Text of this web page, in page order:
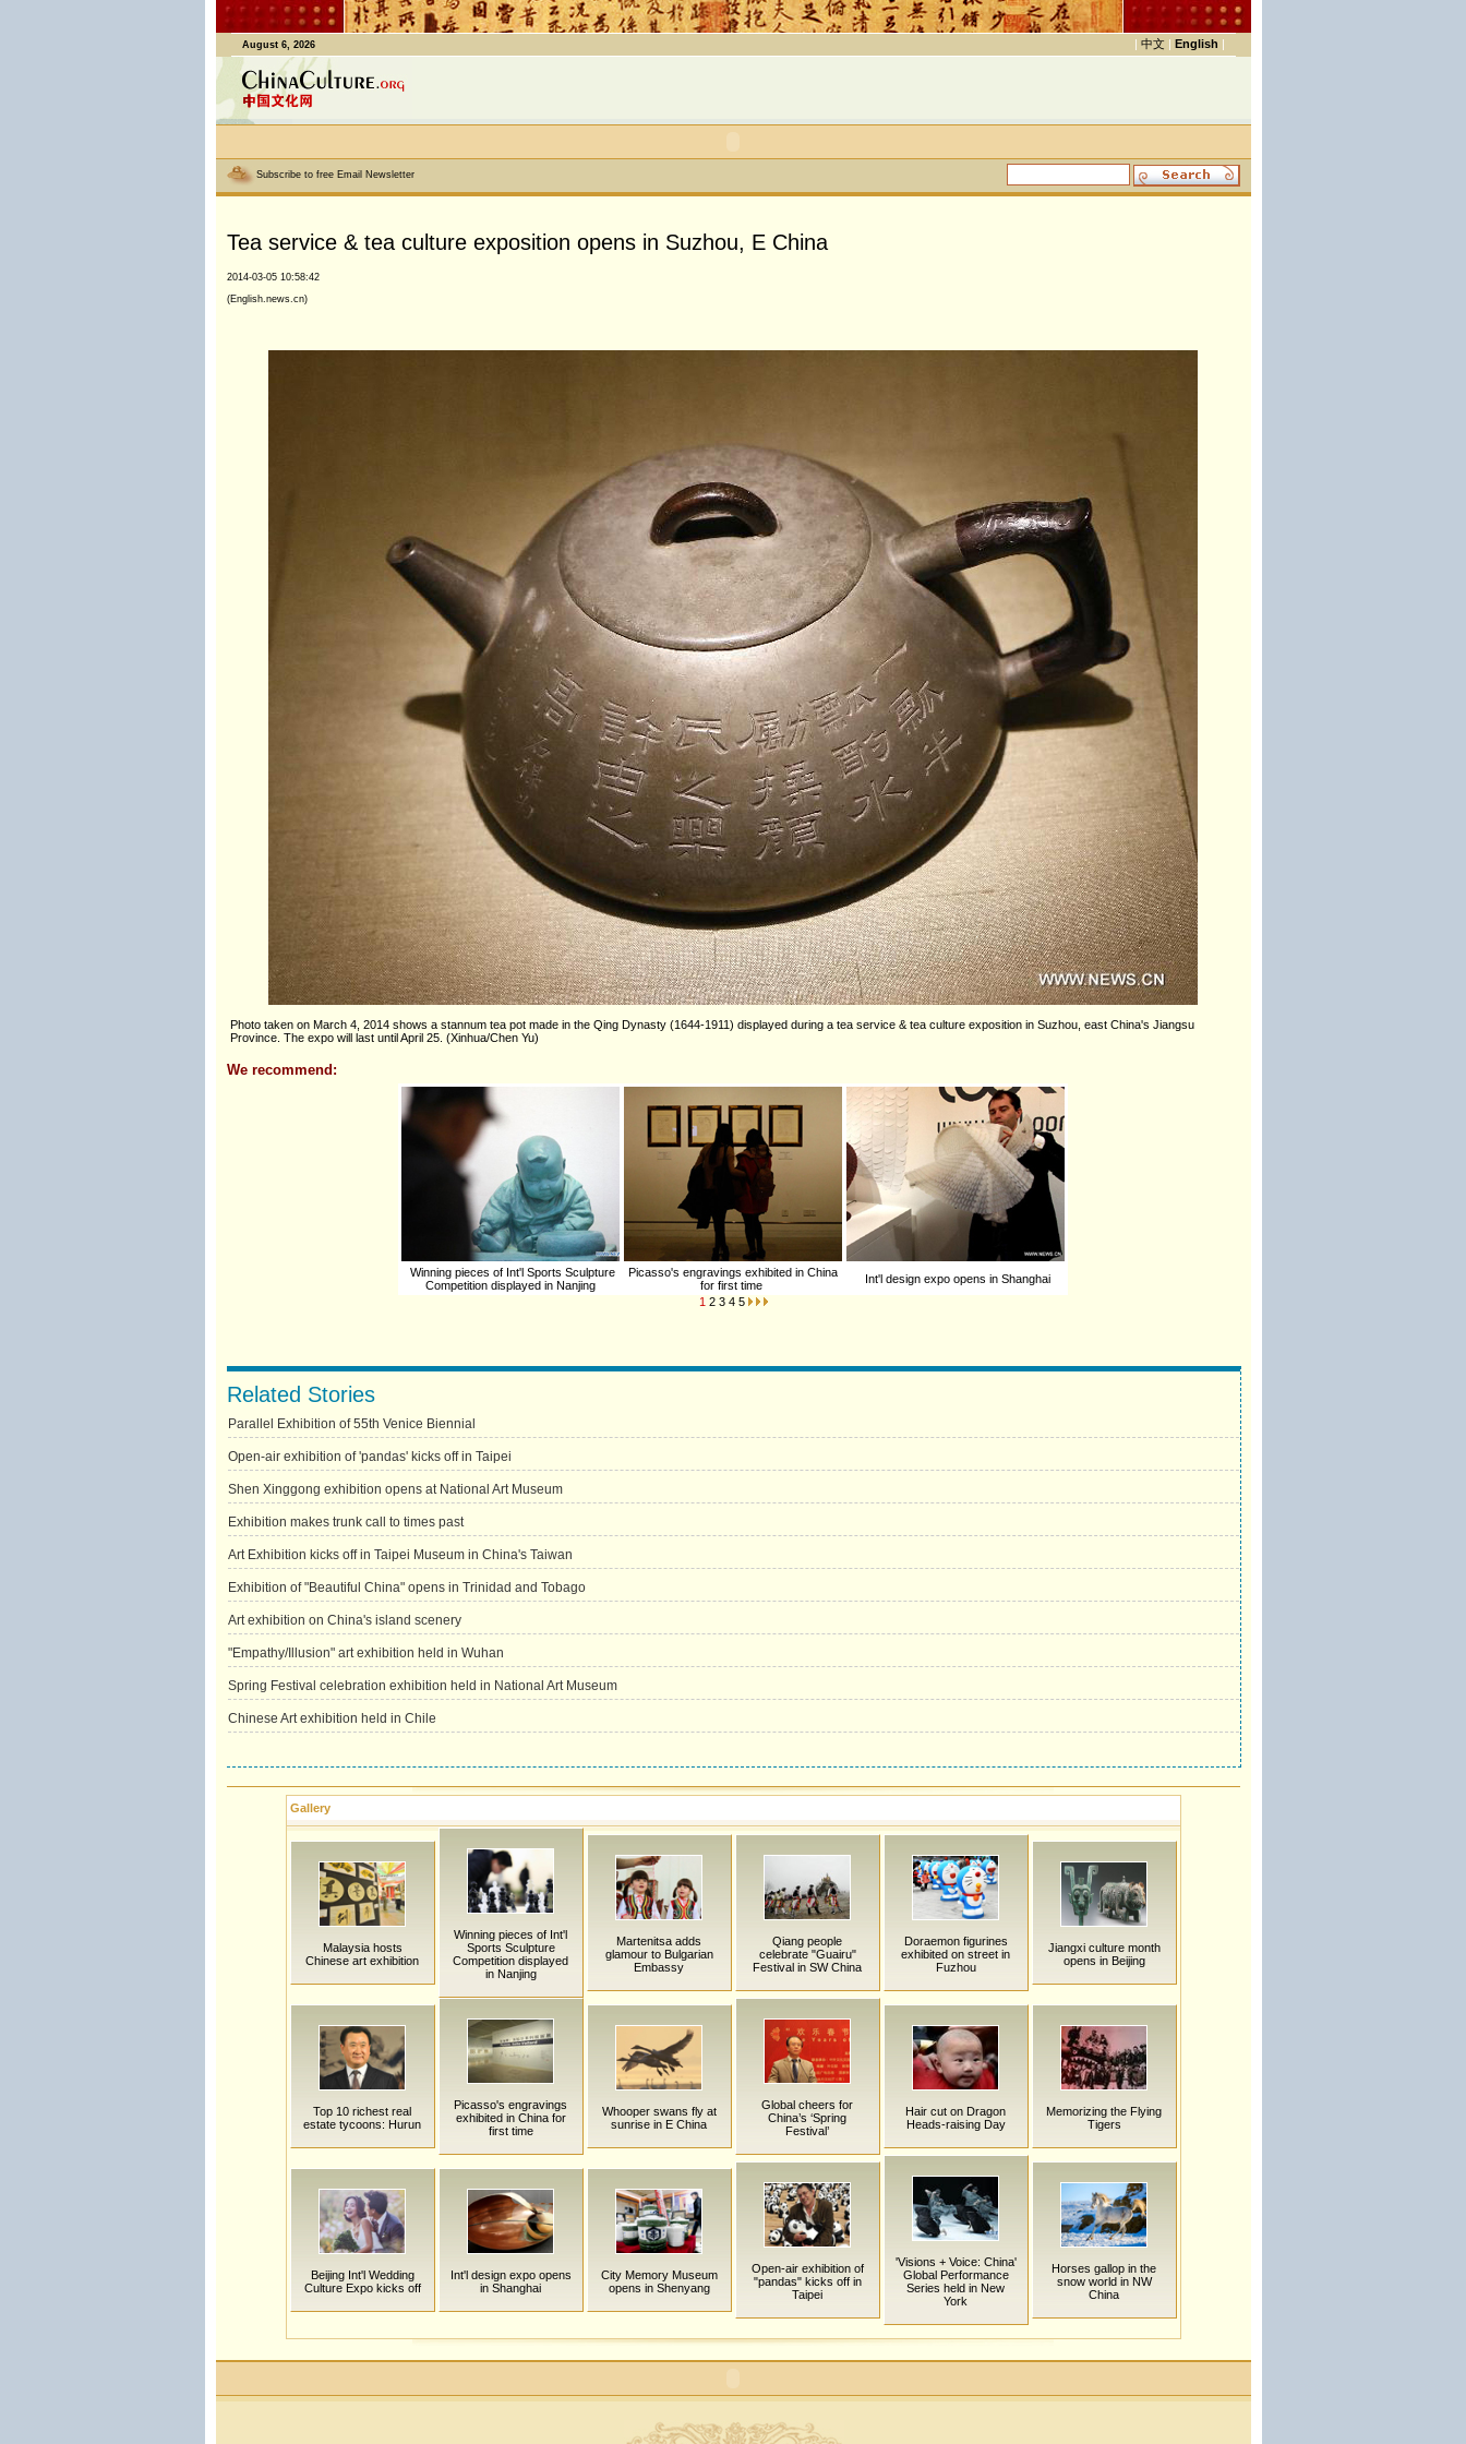
August 6, 2026 | 中文 | English |
Subscribe to free Email Newsletter
Tea service & tea culture exposition opens in Suzhou, E China
2014-03-05 10:58:42
(English.news.cn)
Photo taken on March 4, 2014 shows a stannum tea pot made in the Qing Dynasty (1644-1911) displayed during a tea service & tea culture exposition in Suzhou, east China's Jiangsu
Province. The expo will last until April 25. (Xinhua/Chen Yu)
We recommend:
Winning pieces of Int'l Sports Sculpture
Competition displayed in Nanjing
Picasso's engravings exhibited in China
for first time
Int'l design expo opens in Shanghai
1 2 3 4 5
Related Stories
Parallel Exhibition of 55th Venice Biennial
Open-air exhibition of 'pandas' kicks off in Taipei
Shen Xinggong exhibition opens at National Art Museum
Exhibition makes trunk call to times past
Art Exhibition kicks off in Taipei Museum in China's Taiwan
Exhibition of "Beautiful China" opens in Trinidad and Tobago
Art exhibition on China's island scenery
"Empathy/Illusion" art exhibition held in Wuhan
Spring Festival celebration exhibition held in National Art Museum
Chinese Art exhibition held in Chile
Gallery
Malaysia hosts
Chinese art exhibition
Winning pieces of Int'l
Sports Sculpture
Competition displayed
in Nanjing
Martenitsa adds
glamour to Bulgarian
Embassy
Qiang people
celebrate "Guairu"
Festival in SW China
Doraemon figurines
exhibited on street in
Fuzhou
Jiangxi culture month
opens in Beijing
Top 10 richest real
estate tycoons: Hurun
Picasso's engravings
exhibited in China for
first time
Whooper swans fly at
sunrise in E China
Global cheers for
China’s ‘Spring
Festival’
Hair cut on Dragon
Heads-raising Day
Memorizing the Flying
Tigers
Beijing Int'l Wedding
Culture Expo kicks off
Int'l design expo opens
in Shanghai
City Memory Museum
opens in Shenyang
Open-air exhibition of
"pandas" kicks off in
Taipei
'Visions + Voice: China'
Global Performance
Series held in New
York
Horses gallop in the
snow world in NW
China